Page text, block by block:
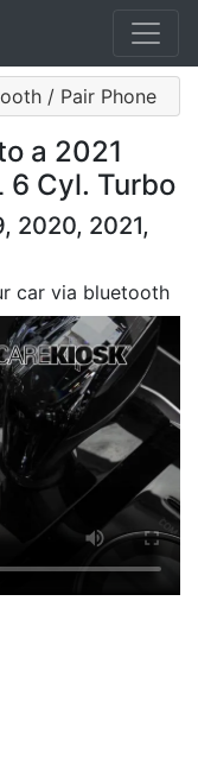
/ Pair Phone
a 2021
6 Cyl. Turbo
2020, 2021,
car via bluetooth